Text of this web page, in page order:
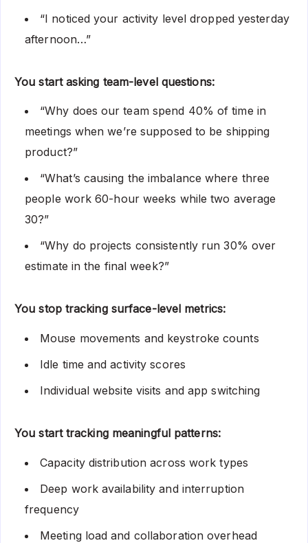
“I noticed your activity level dropped yesterday
afternoon…”
You start asking team-level questions:
“Why does our team spend 40% of time in
meetings when we’re supposed to be shipping
product?”
“What’s causing the imbalance where three
people work 60-hour weeks while two average
30?”
“Why do projects consistently run 30% over
estimate in the final week?”
You stop tracking surface-level metrics:
Mouse movements and keystroke counts
Idle time and activity scores
Individual website visits and app switching
You start tracking meaningful patterns:
Capacity distribution across work types
Deep work availability and interruption
frequency
Meeting load and collaboration overhead